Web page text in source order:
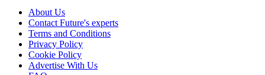
About Us
Contact Future's experts
Terms and Conditions
Privacy Policy
Cookie Policy
Advertise With Us